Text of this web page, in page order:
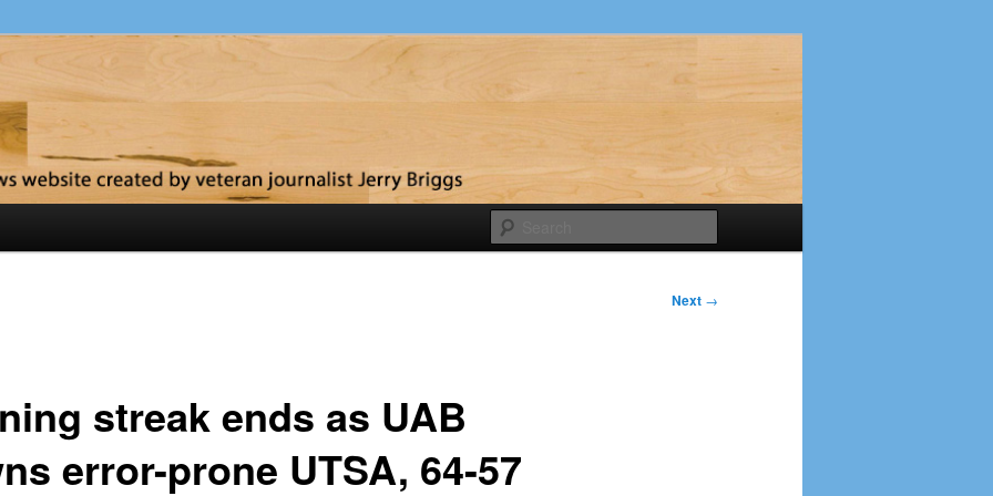
Next →
streak ends as UAB
error-prone UTSA, 64-57